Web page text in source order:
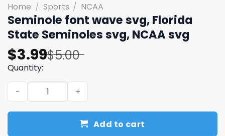
Home / Sports / NCAA
Seminole font wave svg, Florida
State Seminoles svg, NCAA svg
$5.00
Original
price
was:
$5.00.
$3.99
Current
price
is:
$3.99.
Quantity:
Seminole font wave svg, Florida State Seminoles svg,
Add to cart